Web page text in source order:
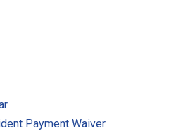
Payment Waiver